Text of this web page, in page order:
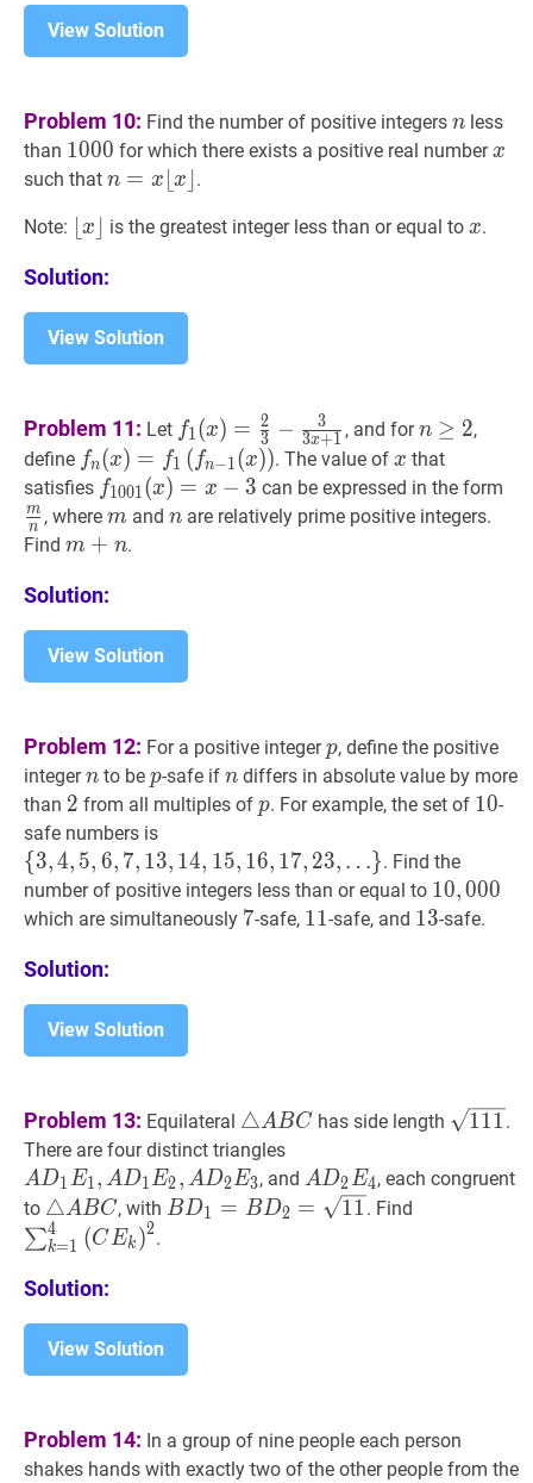
y}
View Solution
Problem 10: Find the number of positive integers n n
n less
than 1000 1000
1000 for which there exists a positive real numberx
x
such that n =x ⌊x ⌋
x\rfloor
n = x x .
Note: x
x\rfloor
x is the greatest integer less than or equal to xx
x.
Solution:
View Solution
Problem 11: Let f1(x)=2 3−3 3x+1 f_{1}
(x)=\frac{2}
{3}-
\frac{3}
f1(x) = 3
2 − 3x+1
3 , and forn≥2 n
\geq
2
n ≥ 2,
define fn(x)=f (f n−1(x))f_{n}
(x)=f_{1}\left(f_{n-
1}
(x)\right)
fn(x) = f1 ( fn−1(x)). The value ofx x
x that
satisfies f1001(x )= x−3 f_{1001}
(x)=x-
3
f1001(x) = x − 3 can be expressed in the form
n
m , where mm
m and nn
nare relatively prime positive integers.
Find m +nm+n
m + n.
Solution:
View Solution
Problem 12: For a positive integerp p
p, define the positive
integernn
n to be pp
p-safe if nn
n differs in absolute value by more
than 2 2
2 from all multiples of pp
p. For example, the set of 1010
10-
safe numbers is
…}\
{3,4,5,6,7,13,14,15,16,17,23,
\ldots\}
{3,4, 5, 6, 7, 13, 14, 15, 16, 17, 23, …}. Find the
number of positive integers less than or equal to 10,000
10,000
which are simultaneously 77
7-safe, 1111
11-safe, and 1313
13-safe.
Solution:
View Solution
Problem 13: Equilateral △ A BC\triangle
A
B
C
△ABC has side length 111
111 .
There are four distinct triangles
D_{1}
E_{1},
AD1E1, AD1E2, AD2E3, andAD2E4A
D_{2}
AD2E4, each congruent
to △A BC\triangle
A
C
△ABC, withBD1 =B D2= 11 B
BD1 = BD2 = 11 . Find
∑k=1
4 (CEk )2.
Solution:
View Solution
Problem 14: In a group of nine people each person
shakes hands with exactly two of the other people from the